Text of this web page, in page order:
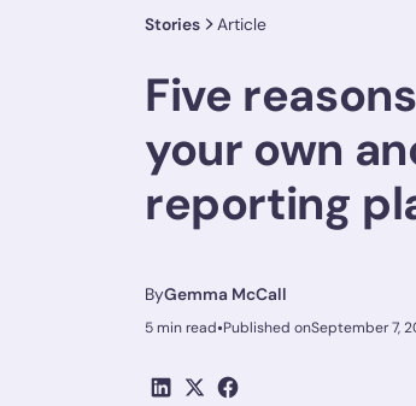
Stories Article
Five
your own
reporting
ByGemma McCall
5 min read•Published onSeptember 7,